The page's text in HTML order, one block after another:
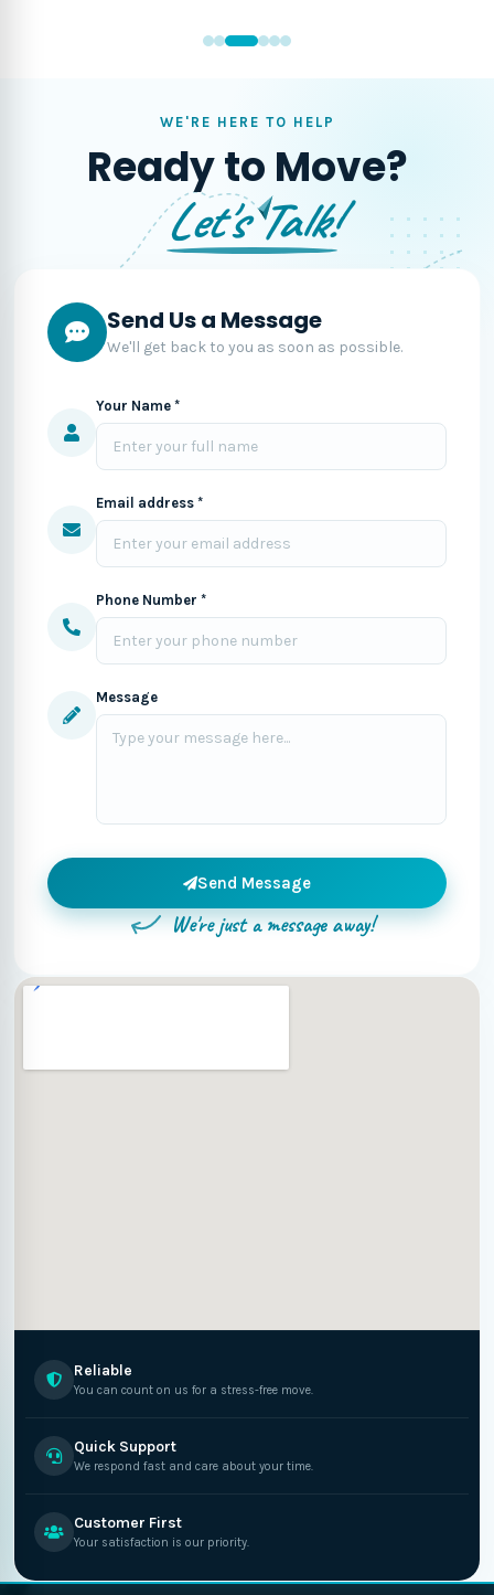
WE'RE HERE TO HELP
Ready to Move?
Let's Talk!
Send Us a Message
We'll get back to you as soon as possible.
Your Name *
Email address *
Phone Number *
Message
Send Message
We're just a message away!
Reliable
You can count on us for a stress-free move.
Quick Support
We respond fast and care about your time.
Customer First
Your satisfaction is our priority.